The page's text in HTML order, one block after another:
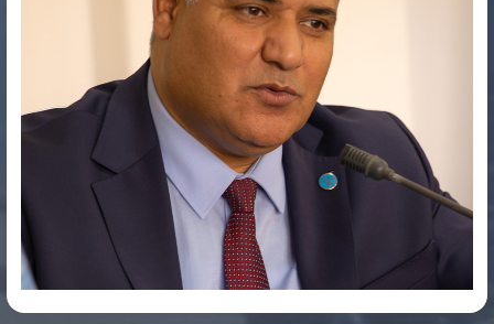
Dr. Abdulhakim Elwaer